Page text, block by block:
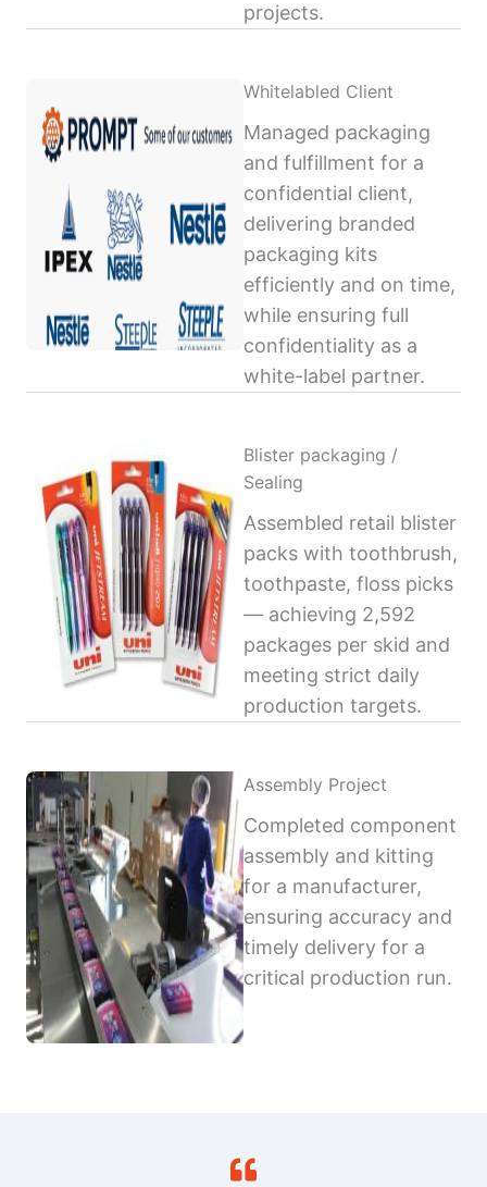
projects.
Whitelabled Client
Managed packaging
and fulfillment for a
confidential client,
delivering branded
packaging kits
efficiently and on time,
while ensuring full
confidentiality as a
white-label partner.
Blister packaging /
Sealing
Assembled retail blister
packs with toothbrush,
toothpaste, floss picks
— achieving 2,592
packages per skid and
meeting strict daily
production targets.
Assembly Project
Completed component
assembly and kitting
for a manufacturer,
ensuring accuracy and
timely delivery for a
critical production run.